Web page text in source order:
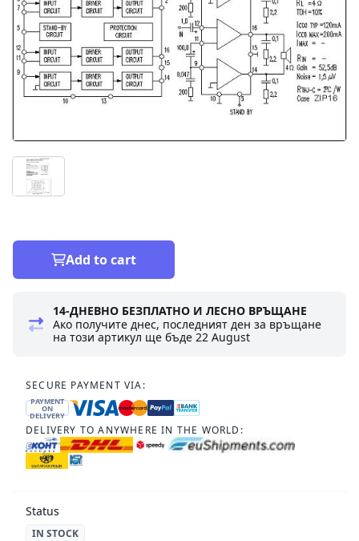
Add to cart
14-ДНЕВНО БЕЗПЛАТНО И ЛЕСНО ВРЪЩАНЕ
Ако получите днес, последният ден за връщане
на този артикул ще бъде22 August
SECURE PAYMENT VIA:
PAYMENT
ON
DELIVERY
DELIVERY TO ANYWHERE IN THE WORLD:
Status
IN STOCK